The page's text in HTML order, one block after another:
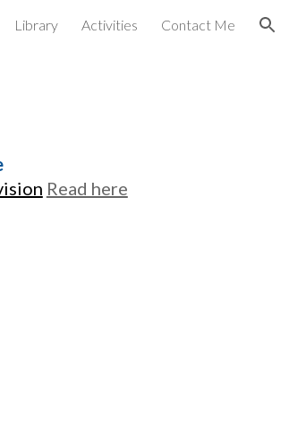
Library Activities Contact Me
Read here